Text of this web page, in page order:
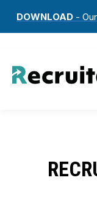
DOWNLOAD -